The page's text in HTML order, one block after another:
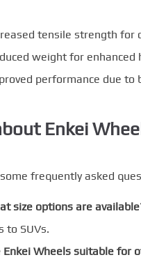
tensile strength for
weight for enhanced
performance due
Enkei
frequently asked
size options are
to SUVs.
Enkei Wheels suitable for